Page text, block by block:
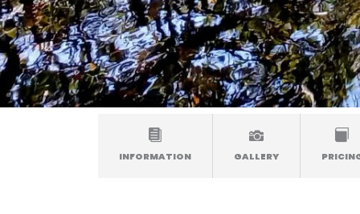
INFORMATION GALLERY